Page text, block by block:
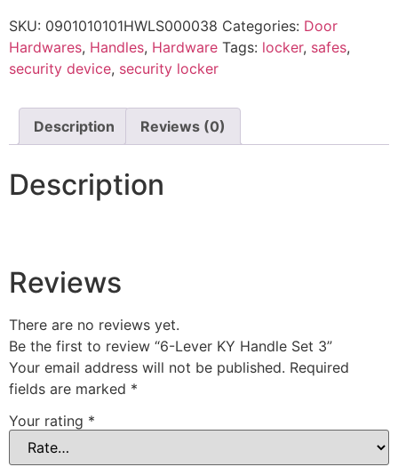
SKU: 0901010101HWLS000038 Categories: Door
Hardwares, Handles, Hardware Tags: locker, safes,
security device, security locker
Description Reviews (0)
Description
Reviews
There are no reviews yet.
Be the first to review “6-Lever KY Handle Set 3”
Your email address will not be published. Required
fields are marked *
Your rating *